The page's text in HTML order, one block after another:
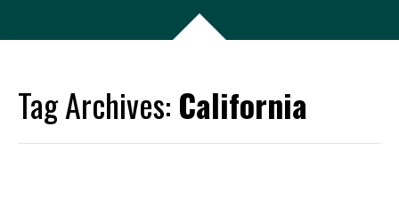
Tag Archives: California